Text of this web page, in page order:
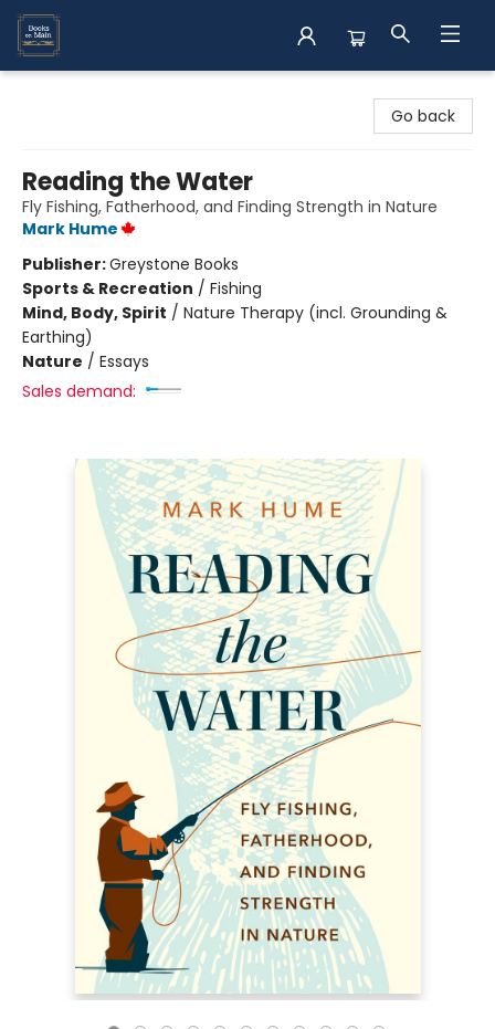
Go back
Reading the Water
Fly Fishing, Fatherhood, and Finding Strength in Nature
Mark Hume
Publisher:Greystone Books
Sports & Recreation / Fishing
Mind, Body, Spirit / Nature Therapy (incl. Grounding &
Earthing)
Nature / Essays
Sales demand: